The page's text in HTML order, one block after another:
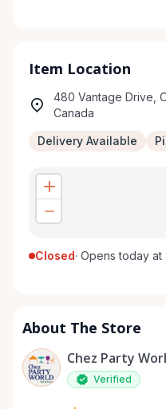
Item Location
480 Vantage Drive,
Canada
Delivery Available
Closed· Opens today at
Wednesday
Thursday
Friday
About The Store
Chez Party
Verified